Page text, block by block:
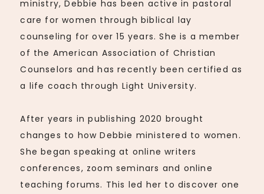
ministry, Debbie has been active in pastoral
care for women through biblical lay
counseling for over 15 years. She is a member
of the American Association of Christian
Counselors and has recently been certified as
a life coach through Light University.
After years in publishing 2020 brought
changes to how Debbie ministered to women.
She began speaking at online writers
conferences, zoom seminars and online
teaching forums. This led her to discover one